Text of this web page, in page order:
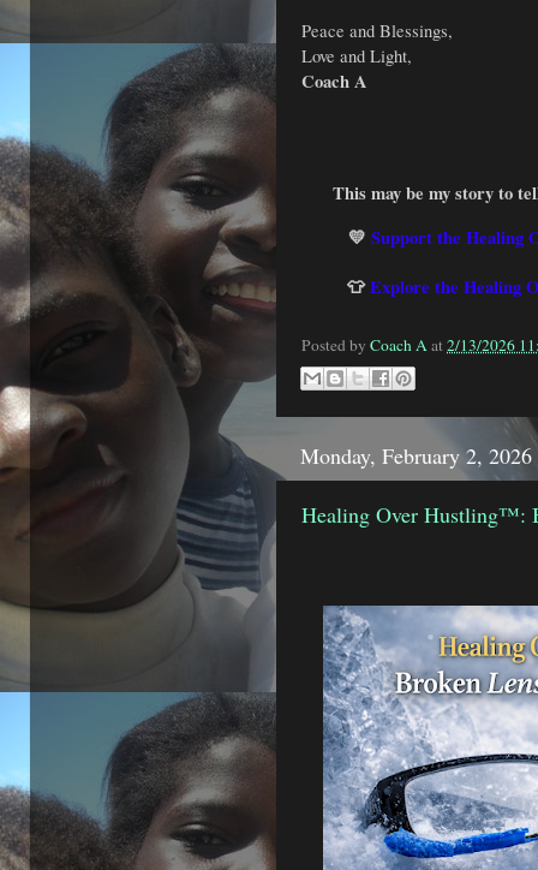
Peace and Blessings,
Love and Light,
Coach A
This may be my story to
💛 Support the Healing
👕Explore the Healing
Posted by Coach Aat2/13/2026
Monday, February 2, 2026
Healing Over Hustling™: